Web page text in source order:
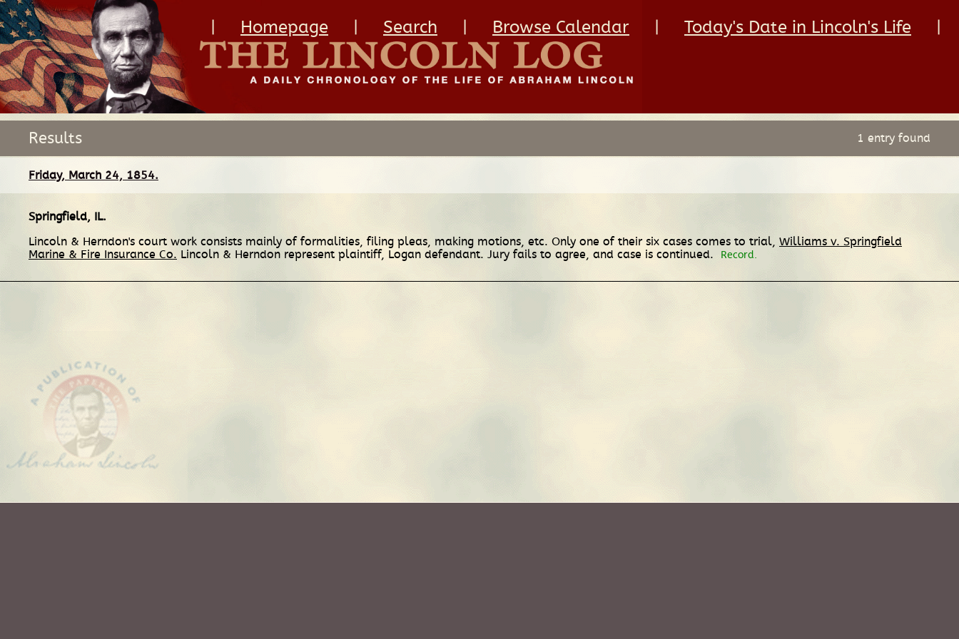
Homepage Search Browse Calendar Today's Date in Lincoln's Life
Results 1 entry found
Friday, March 24, 1854.
Springfield, IL.
Lincoln & Herndon's court work consists mainly of formalities, filing pleas, making motions, etc. Only one of their six cases comes to trial, Williams v. Springfield
Marine & Fire Insurance Co. Lincoln & Herndon represent plaintiff, Logan defendant. Jury fails to agree, and case is continued. Record.